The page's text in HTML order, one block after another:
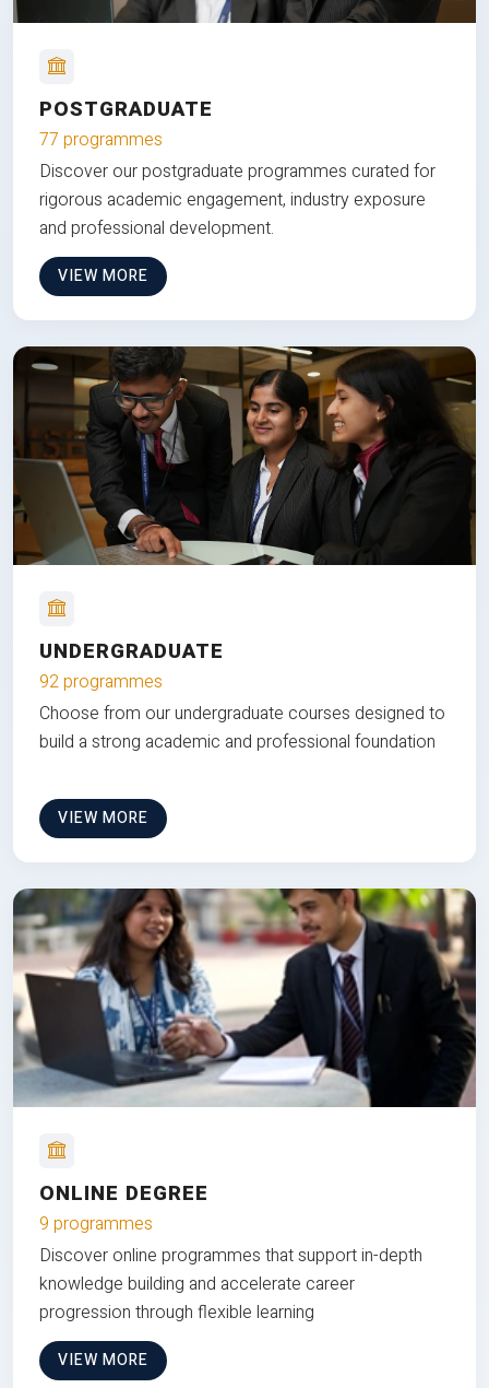
POSTGRADUATE
77 programmes
Discover our postgraduate programmes curated for
rigorous academic engagement, industry exposure
and professional development.
VIEW MORE
UNDERGRADUATE
92 programmes
Choose from our undergraduate courses designed to
build a strong academic and professional foundation
VIEW MORE
ONLINE DEGREE
9 programmes
Discover online programmes that support in-depth
knowledge building and accelerate career
progression through flexible learning
VIEW MORE